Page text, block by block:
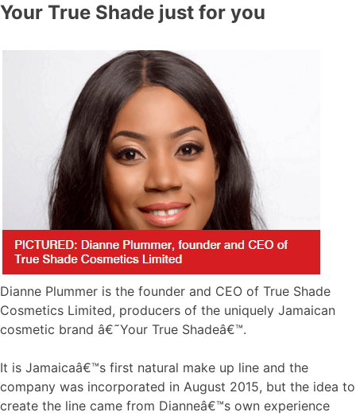
Your True Shade just for you
Dianne Plummer is the founder and CEO of True Shade
Cosmetics Limited, producers of the uniquely Jamaican
cosmetic brand â€˜Your True Shadeâ€™.
It is Jamaicaâ€™s first natural make up line and the
company was incorporated in August 2015, but the idea to
create the line came from Dianneâ€™s own experience